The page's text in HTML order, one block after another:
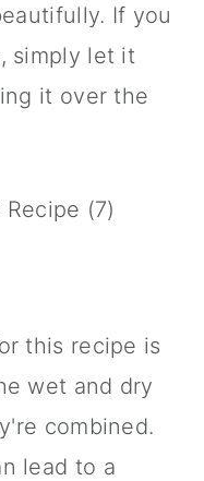
If you
simply let it
it over the
this recipe is
wet and dry
combined.
lead to a